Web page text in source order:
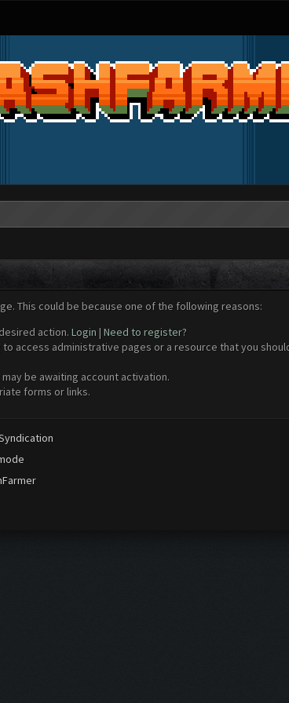
This could be because one of the following reasons:
action. Login | Need to register?
access administrative pages or a resource that you
be awaiting account activation.
forms or links.